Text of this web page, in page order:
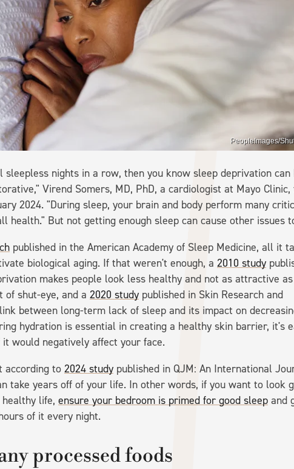
PeopleImages/
sleepless nights in a row, then you know sleep deprivation can
Virend Somers, MD, PhD, a cardiologist at Mayo
2024. "During sleep, your brain and body perform many
health." But not getting enough sleep can cause other issues
published in the American Academy of Sleep Medicine, all it
biological aging. If that weren't enough, a 2010 study
makes people look less healthy and not as attractive
shut-eye, and a 2020 study published in Skin Research and
between long-term lack of sleep and its impact on
hydration is essential in creating a healthy skin barrier, it's
would negatively affect your face.
according to 2024 study published in QJM: An International
take years off of your life. In other words, if you want to look
life, ensure your bedroom is primed for good sleep and
of it every night.
processed foods